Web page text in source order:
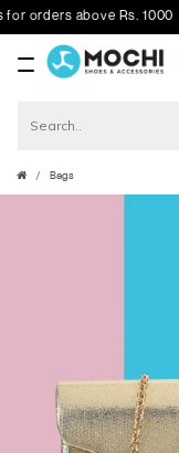
above Rs. 1000
Bags